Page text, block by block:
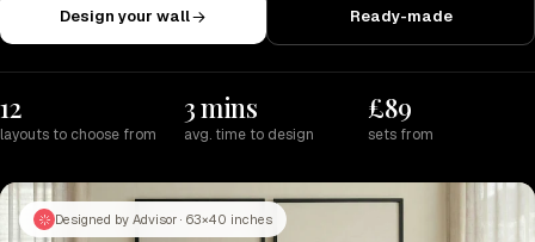
Design your wall Ready-made
12
layouts to choose from
3 mins
avg. time to design
£89
sets from
Designed by Advisor · 63×40 inches